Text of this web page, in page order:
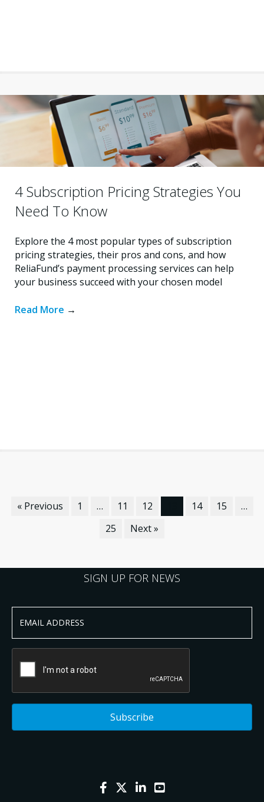
4 Subscription Pricing Strategies You
Need To Know
Explore the 4 most popular types of subscription
pricing strategies, their pros and cons, and how
ReliaFund’s payment processing services can help
your business succeed with your chosen model
Read More →
« Previous 1 … 11 12 14 15
…
25
Next »
SIGN UP FOR NEWS